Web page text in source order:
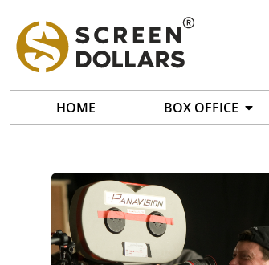
HOME BOX OFFICE